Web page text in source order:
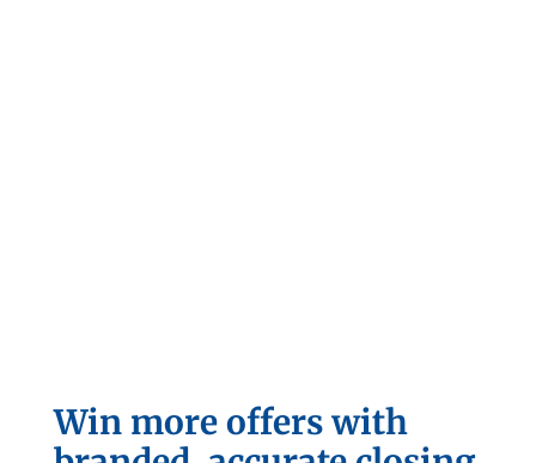
Win more offers with